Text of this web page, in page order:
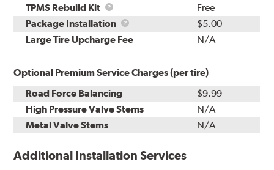
TPMS Rebuild Kit
TPMS
Rebuild
Kit
Free
Package Installation
Package
Installation
$5.00
Large Tire Upcharge Fee
N/A
Optional Premium Service Charges (per tire)
Road Force Balancing
$9.99
High Pressure Valve Stems
N/A
Metal Valve Stems
N/A
Additional Installation Services